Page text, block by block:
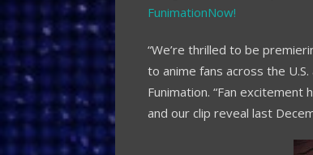
FunimationNow!
“We’re thrilled to be
to anime fans across the U.S.
Funimation. “Fan
and our clip reveal last